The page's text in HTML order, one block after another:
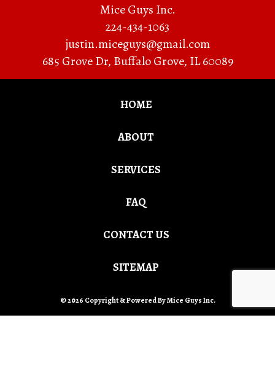
Mice Guys Inc.
224-434-1063
justin.miceguys@gmail.com
685 Grove Dr, Buffalo Grove, IL 60089
HOME
ABOUT
SERVICES
FAQ
CONTACT US
SITEMAP
© 2026 Copyright & Powered By Mice Guys Inc.